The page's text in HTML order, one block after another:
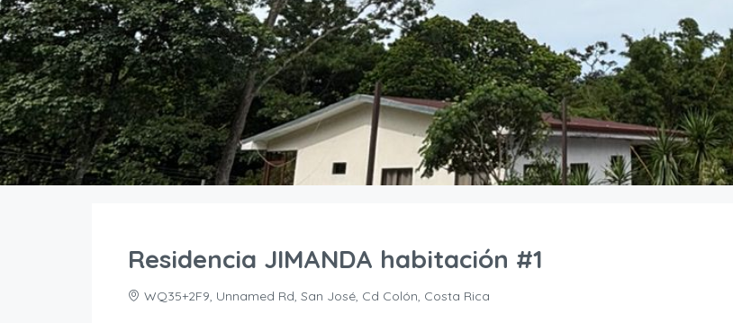
Residencia JIMANDA habitación #1
WQ35+2F9, Unnamed Rd, San José, Cd Colón, Costa Rica